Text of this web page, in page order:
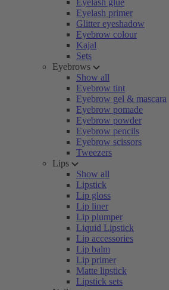
Eyelash glue
Eyelash primer
Glitter eyeshadow
Eyebrow colour
Kajal
Sets
Eyebrows
Show all
Eyebrow tint
Eyebrow gel & mascara
Eyebrow pomade
Eyebrow powder
Eyebrow pencils
Eyebrow scissors
Tweezers
Lips
Show all
Lipstick
Lip gloss
Lip liner
Lip plumper
Liquid Lipstick
Lip accessories
Lip balm
Lip primer
Matte lipstick
Lipstick sets